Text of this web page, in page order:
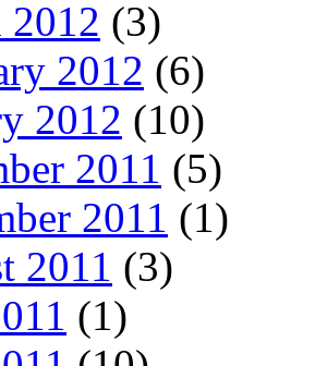
2012 (3)
2012 (6)
2012 (10)
2011 (5)
2011 (1)
2011 (3)
(1)